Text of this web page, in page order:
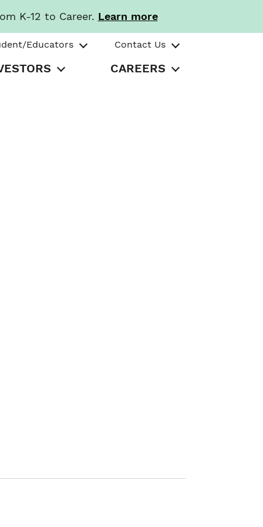
K-12 to Career. Learn more
Educators Contact Us
CAREERS